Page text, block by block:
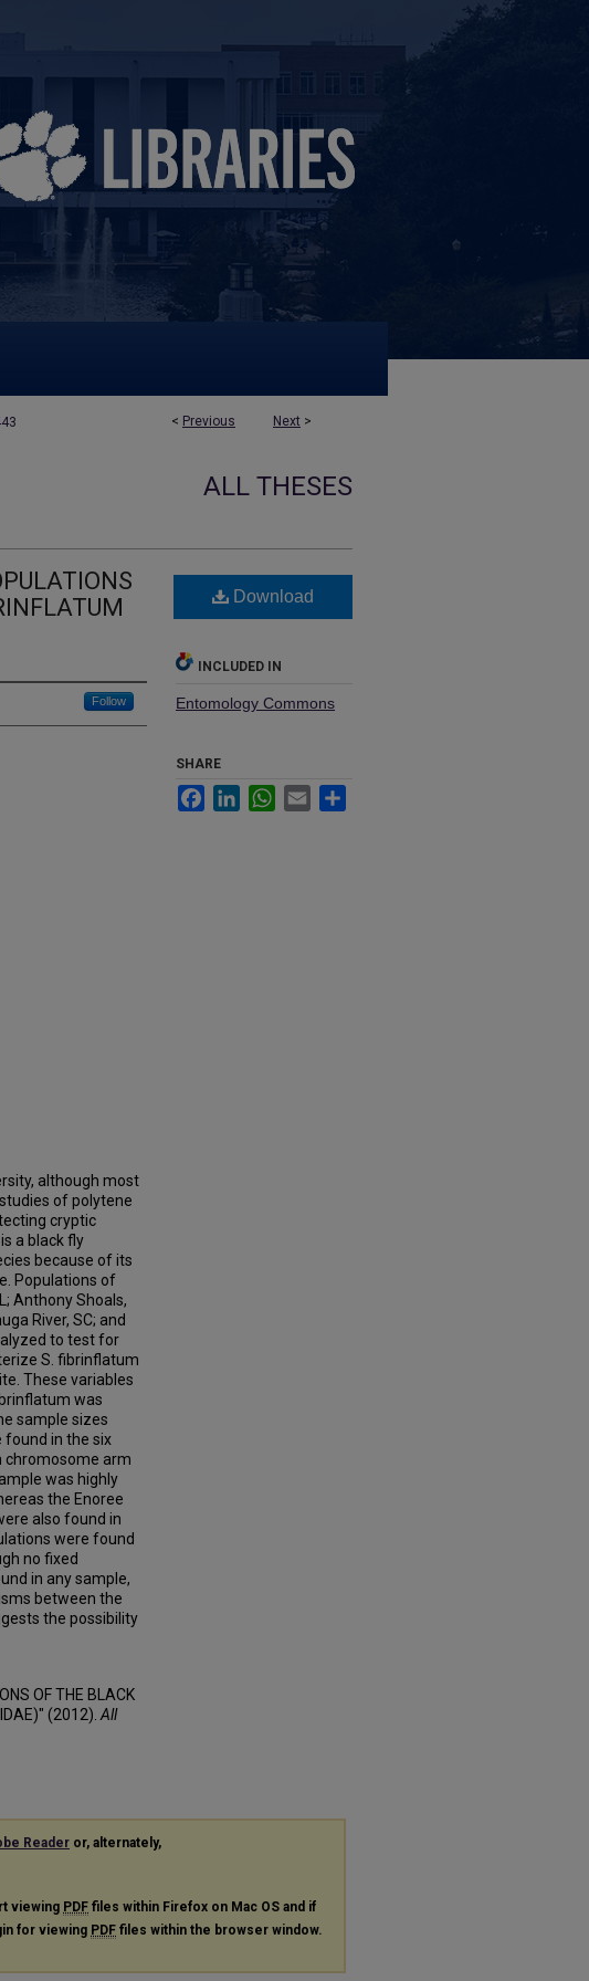
< Previous Next >
ALL THESES
Follow
although most
of polytene
cryptic
a black fly
because of its
Populations of
Anthony Shoals,
River, SC; and
to test for
S. fibrinflatum
These variables
was
sample sizes
in the six
chromosome arm
was highly
the Enoree
also found in
were found
no fixed
in any sample,
between the
the possibility
OF THE BLACK
(2012). All
Download
INCLUDED IN
Entomology Commons
SHARE
FacebookLinkedInWhatsApp
Email
Reader or, alternately,
viewing PDF files within Firefox on Mac OS and if
for viewing PDF files within the browser window.